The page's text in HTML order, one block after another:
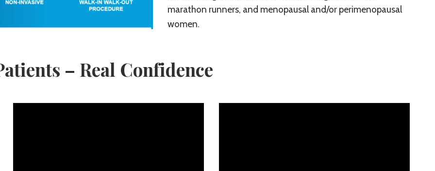
marathon runners, and menopausal and/or perimenopausal
women.
– Real Confidence